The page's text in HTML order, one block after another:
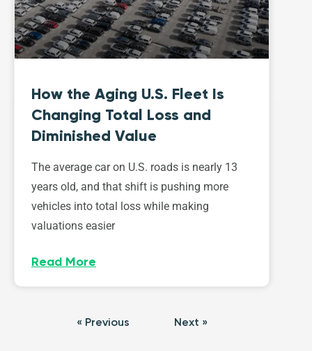
How the Aging U.S. Fleet Is
Changing Total Loss and
Diminished Value
The average car on U.S. roads is nearly 13
years old, and that shift is pushing more
vehicles into total loss while making
valuations easier
Read More
« Previous Next »